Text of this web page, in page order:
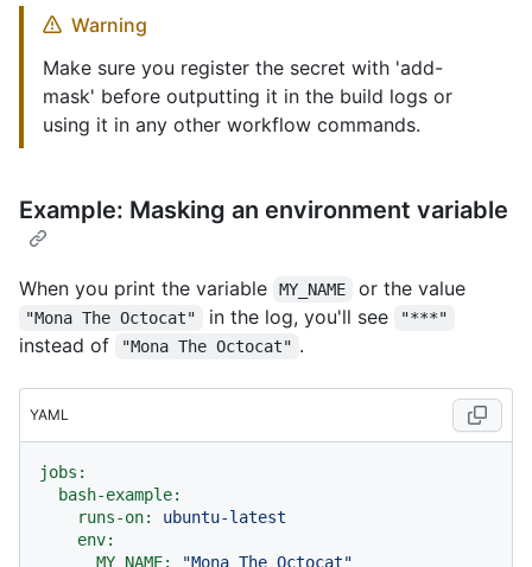
Warning
Make sure you register the secret with 'add-
mask' before outputting it in the build logs or
using it in any other workflow commands.
Example: Masking an environment variable
When you print the variable MY_NAME or the value
"Mona The Octocat" in the log, you'll see "***"
instead of "Mona The Octocat" .
YAML
jobs:
bash-example:
runs-on:
ubuntu-latest
env:
MY_NAME:
"Mona The Octocat"